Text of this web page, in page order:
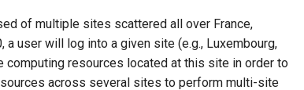
of multiple sites scattered all over France,
a user will log into a given site (e.g., Luxembourg,
computing resources located at this site in order to
across several sites to perform multi-site